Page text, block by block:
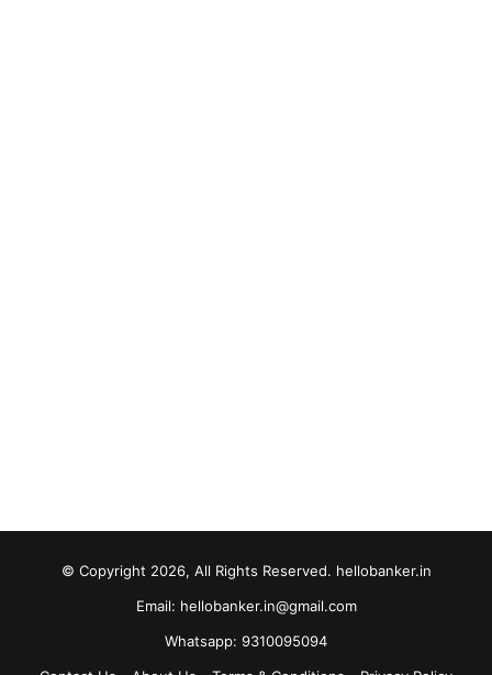
© Copyright 2026, All Rights Reserved. hellobanker.in
Email: hellobanker.in@gmail.com
Whatsapp: 9310095094